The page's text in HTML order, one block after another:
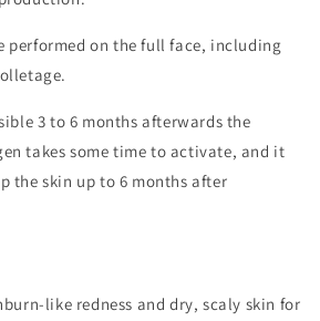
performed on the full face, including
3 to 6 months afterwards the
takes some time to activate, and it
the skin up to 6 months after
like redness and dry, scaly skin for